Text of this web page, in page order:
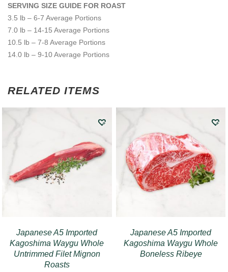
SERVING SIZE GUIDE FOR ROAST
3.5 lb – 6-7 Average Portions
7.0 lb – 14-15 Average Portions
10.5 lb – 7-8 Average Portions
14.0 lb – 9-10 Average Portions
RELATED ITEMS
Japanese A5 Imported
Kagoshima Waygu Whole
Untrimmed Filet Mignon
Roasts
Japanese A5 Imported
Kagoshima Waygu Whole
Boneless Ribeye